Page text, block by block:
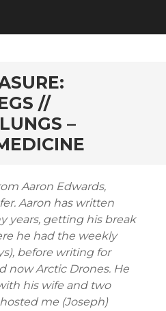
//
–
Aaron Edwards,
Aaron has written
years, getting his break
he had the weekly
before writing for
now Arctic Drones. He
his wife and two
me (Joseph)